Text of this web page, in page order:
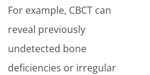
For example, CBCT can
reveal previously
undetected bone
deficiencies or irregular